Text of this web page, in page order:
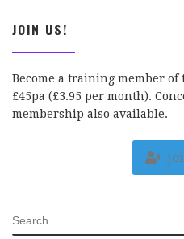
JOIN US!
Become a training member
£45pa (£3.95 per month).
membership also available.
SEARCH